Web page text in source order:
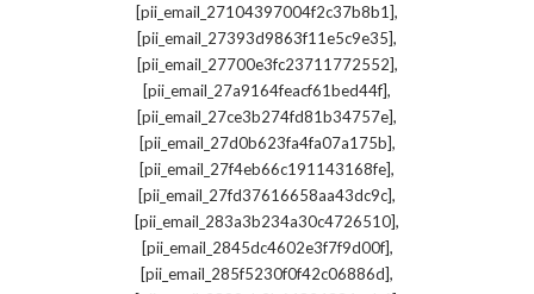
[pii_email_27104397004f2c37b8b1],
[pii_email_27393d9863f11e5c9e35],
[pii_email_27700e3fc23711772552],
[pii_email_27a9164feacf61bed44f],
[pii_email_27ce3b274fd81b34757e],
[pii_email_27d0b623fa4fa07a175b],
[pii_email_27f4eb66c191143168fe],
[pii_email_27fd37616658aa43dc9c],
[pii_email_283a3b234a30c4726510],
[pii_email_2845dc4602e3f7f9d00f],
[pii_email_285f5230f0f42c06886d],